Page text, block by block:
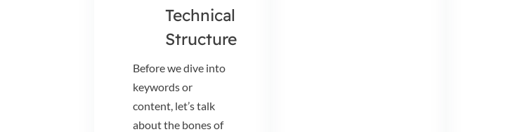
Technical
Structure
Before we dive into
keywords or
content, let’s talk
about the bones of